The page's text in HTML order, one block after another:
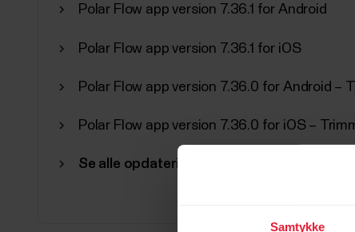
Samtykke
Polar Flow app version 7.36.1 for Android
Polar Flow app version 7.36.1 for iOS
Polar Flow app version 7.36.0 for Android –
Polar Flow app version 7.36.0 for iOS –
Se alle opdateringer